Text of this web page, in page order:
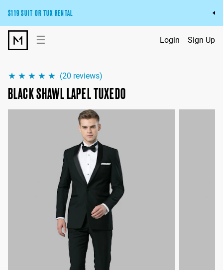
$119 SUIT OR TUX RENTAL
Get the wedding look you’ll love at a price you’ll love.
Pick Your Suit or Tux
☰ Login Sign Up
(20 reviews)
BLACK SHAWL LAPEL TUXEDO